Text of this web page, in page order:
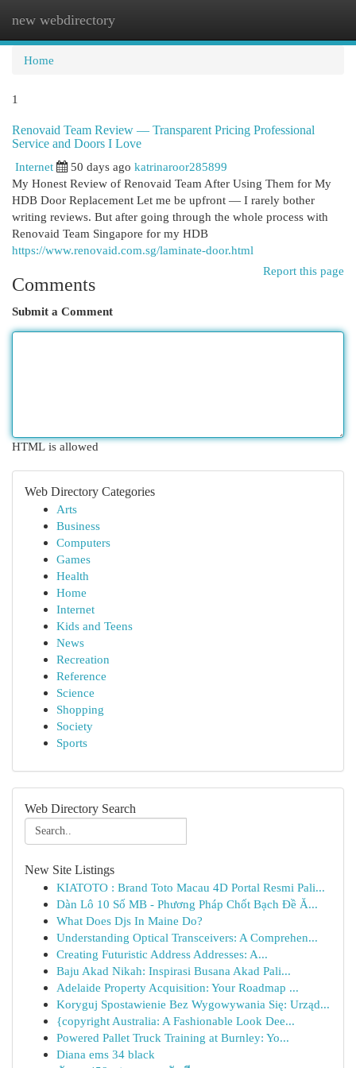
new webdirectory
Home
1
Renovaid Team Review — Transparent Pricing Professional
Service and Doors I Love
Internet
50 days ago katrinaroor285899
My Honest Review of Renovaid Team After Using Them for My
HDB Door Replacement Let me be upfront — I rarely bother
writing reviews. But after going through the whole process with
Renovaid Team Singapore for my HDB
https://www.renovaid.com.sg/laminate-door.html
Report this page
Comments
Submit a Comment
HTML is allowed
Web Directory Categories
Arts
Business
Computers
Games
Health
Home
Internet
Kids and Teens
News
Recreation
Reference
Science
Shopping
Society
Sports
Web Directory Search
New Site Listings
KIATOTO : Brand Toto Macau 4D Portal Resmi Pali...
Dàn Lô 10 Số MB - Phương Pháp Chốt Bạch Đề Ă...
What Does Djs In Maine Do?
Understanding Optical Transceivers: A Comprehen...
Creating Futuristic Address Addresses: A...
Baju Akad Nikah: Inspirasi Busana Akad Pali...
Adelaide Property Acquisition: Your Roadmap ...
Koryguj Spostawienie Bez Wygowywania Się: Urząd...
{copyright Australia: A Fashionable Look Dee...
Powered Pallet Truck Training at Burnley: Yo...
Diana ems 34 black